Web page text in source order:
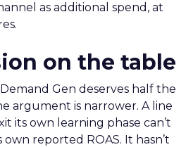
as additional spend, at
on the table
Gen deserves half the
argument is narrower. A line
its own learning phase can’t
reported ROAS. It hasn’t